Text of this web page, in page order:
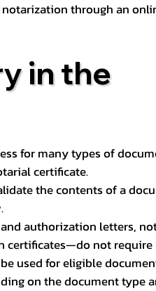
through an
in the
for many types of
certificate.
the contents of a
authorization letters,
not
used for eligible
on the document type